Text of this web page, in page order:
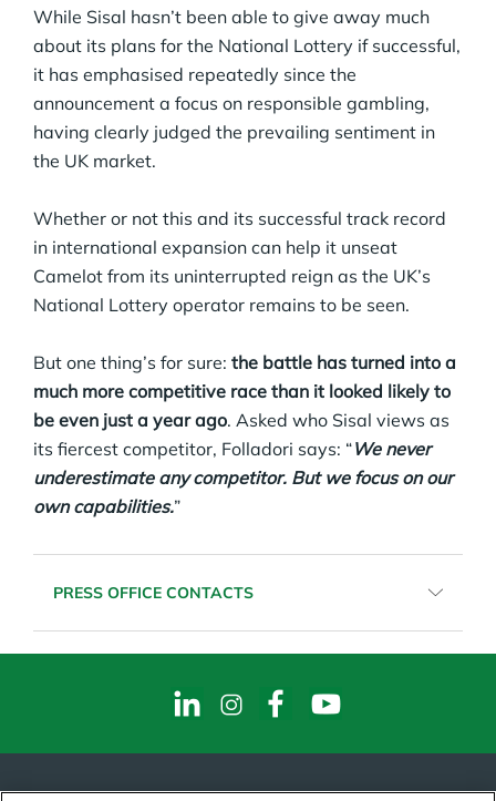
While Sisal hasn’t been able to give away much
about its plans for the National Lottery if successful,
it has emphasised repeatedly since the
announcement a focus on responsible gambling,
having clearly judged the prevailing sentiment in
the UK market.
Whether or not this and its successful track record
in international expansion can help it unseat
Camelot from its uninterrupted reign as the UK’s
National Lottery operator remains to be seen.
But one thing’s for sure: the battle has turned into a
much more competitive race than it looked likely to
be even just a year ago. Asked who Sisal views as
its fiercest competitor, Folladori says: “We never
underestimate any competitor. But we focus on our
own capabilities.”
PRESS OFFICE CONTACTS
halajie.barjie@sisal.it